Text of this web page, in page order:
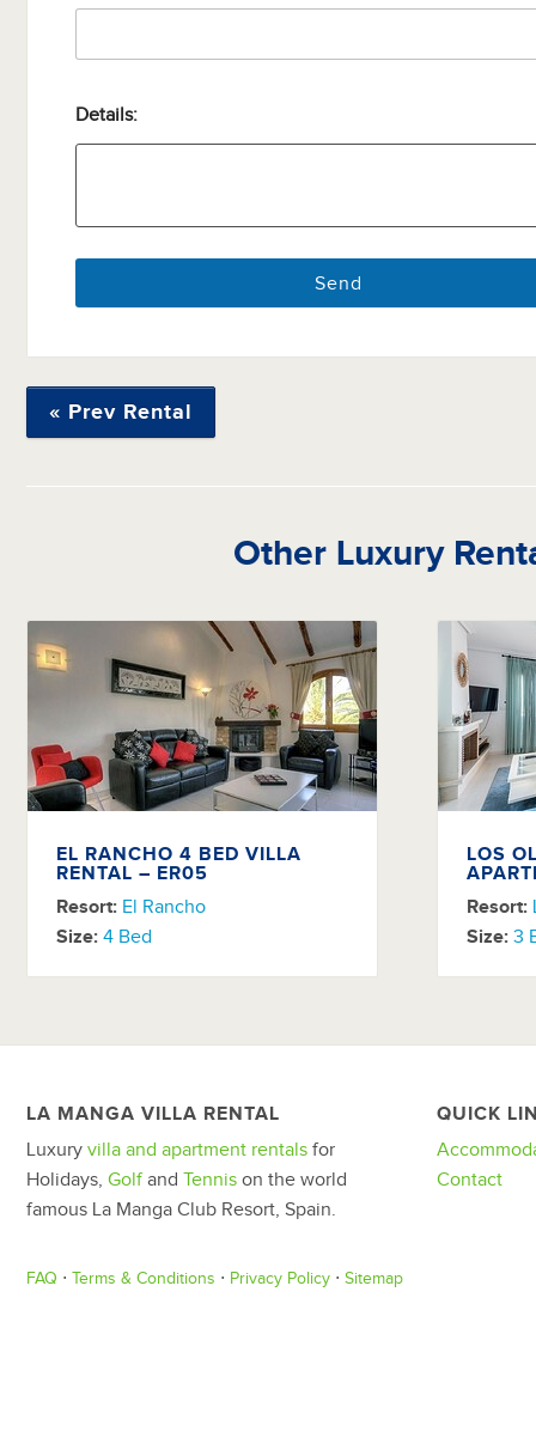
Details:
« Prev Rental
Other Luxury
EL RANCHO 4 BED VILLA
RENTAL – ER05
Resort: El Rancho
Size: 4 Bed
LOS
Resort:
Size: 3
LA MANGA VILLA RENTAL
Luxury villa and apartment rentals for
Holidays, Golfand Tennis on the world
famous La Manga Club Resort, Spain.
QUICK
Contact
FAQ ⋅ Terms & Conditions ⋅ Privacy Policy ⋅ Sitemap